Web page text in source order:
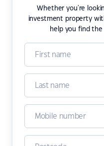
Whether you're
investment property
help you find the